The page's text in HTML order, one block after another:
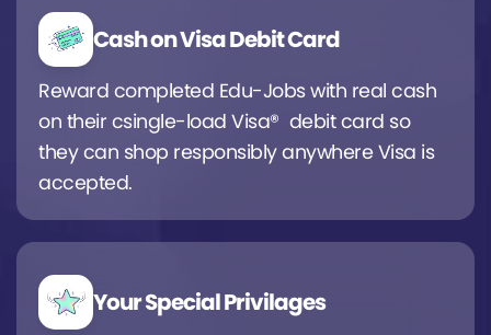
Cash on Visa Debit Card
Reward completed Edu-Jobs with real cash
on their csingle-load Visa® debit card so
they can shop responsibly anywhere Visa is
accepted.
Your Special Privilages